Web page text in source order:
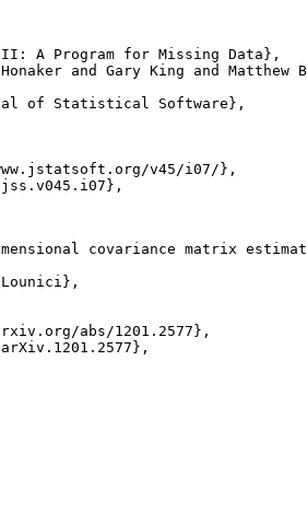
A Program for Missing Data},
and Gary King and Matthew
of Statistical Software},
v45/i07/},
covariance matrix
abs/1201.2577},